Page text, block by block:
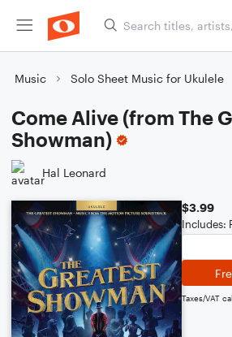
Music Solo Sheet Music for Ukulele
Come Alive (from The
Showman)
Hal Leonard
$3.99
Includes:
Taxes/VAT